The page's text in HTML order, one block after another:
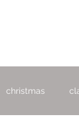
christmas